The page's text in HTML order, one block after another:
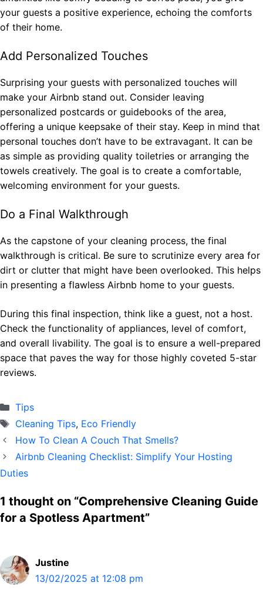
your guests a positive experience, echoing the comforts
of their home.
Add Personalized Touches
Surprising your guests with personalized touches will
make your Airbnb stand out. Consider leaving
personalized postcards or guidebooks of the area,
offering a unique keepsake of their stay. Keep in mind that
personal touches don’t have to be extravagant. It can be
as simple as providing quality toiletries or arranging the
towels creatively. The goal is to create a comfortable,
welcoming environment for your guests.
Do a Final Walkthrough
As the capstone of your cleaning process, the final
walkthrough is critical. Be sure to scrutinize every area for
dirt or clutter that might have been overlooked. This helps
in presenting a flawless Airbnb home to your guests.
During this final inspection, think like a guest, not a host.
Check the functionality of appliances, level of comfort,
and overall livability. The goal is to ensure a well-prepared
space that paves the way for those highly coveted 5-star
reviews.
Categories
Тips
Tags
Cleaning Tips, Eco Friendly
How To Clean A Couch That Smells?
Airbnb Cleaning Checklist: Simplify Your Hosting
Duties
1 thought on “Comprehensive Cleaning Guide
for a Spotless Apartment”
Justine
13/02/2025 at 12:08 pm